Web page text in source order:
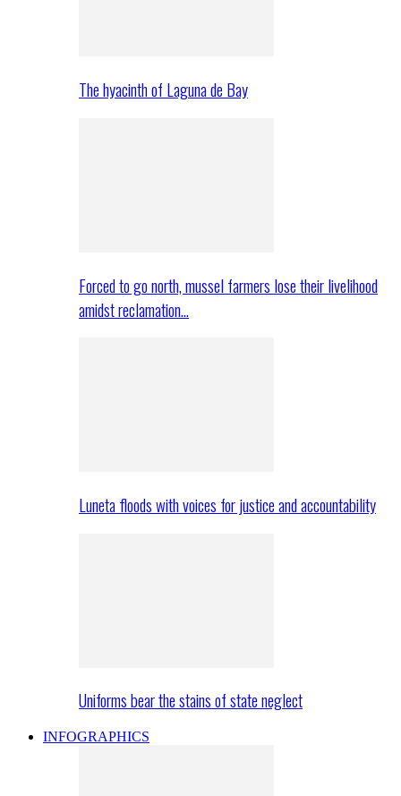
The hyacinth of Laguna de Bay
Forced to go north, mussel farmers lose their livelihood
amidst reclamation…
Luneta floods with voices for justice and accountability
Uniforms bear the stains of state neglect
INFOGRAPHICS